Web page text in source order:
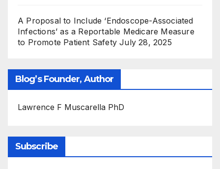
A Proposal to Include ‘Endoscope-Associated
Infections’ as a Reportable Medicare Measure
to Promote Patient Safety July 28, 2025
Blog’s Founder, Author
Lawrence F Muscarella PhD
Subscribe